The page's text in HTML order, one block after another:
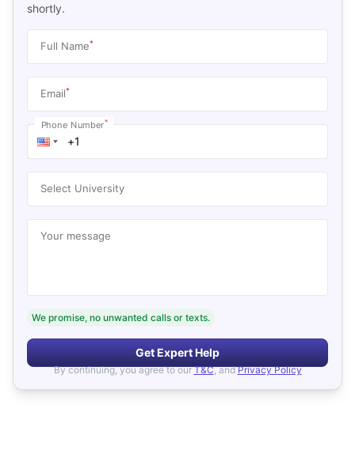
shortly.
Full Name*
Email*
Phone Number*
Select University
Your message
We promise, no unwanted calls or texts.
Get Expert Help
By continuing, you agree to our T&C, and Privacy Policy